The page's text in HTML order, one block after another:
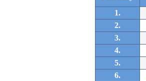
1.
2.
3.
4.
5.
6.